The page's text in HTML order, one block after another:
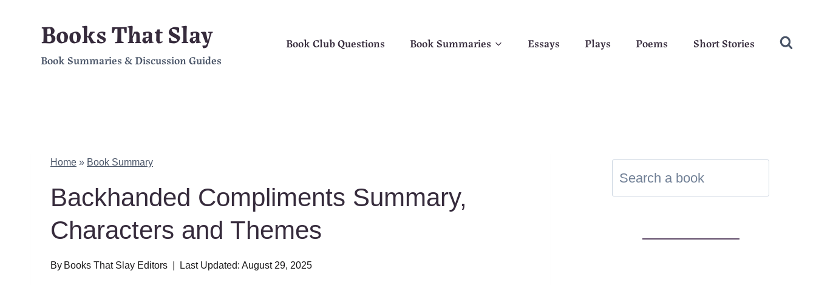
content
Books That Slay
Book Summaries & Discussion Guides
Book Club Questions Book Summaries Essays Plays Poems Short Stories
Home » Book Summary
Backhanded Compliments Summary,
Characters and Themes
By Books That Slay Editors Last Updated: August 29, 2025